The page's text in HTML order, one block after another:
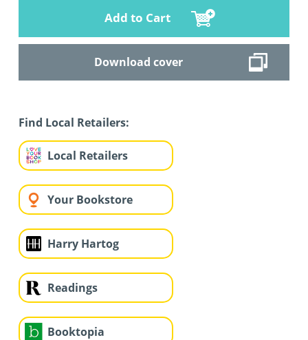
Add to Cart
Download cover
Find Local Retailers:
Local Retailers
Your Bookstore
Harry Hartog
Readings
Booktopia